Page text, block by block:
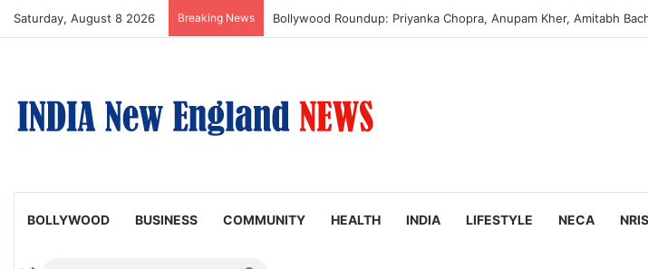
Saturday, August 8 2026 Breaking News Trump Issues New Orders Targeting Birthright Citizenship After
BOLLYWOOD BUSINESS COMMUNITY HEALTH INDIA LIFESTYLE NECA NRIS